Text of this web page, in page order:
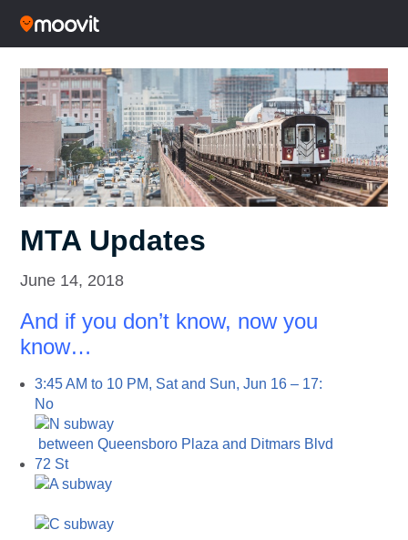
MTA Updates
June 14, 2018
And if you don’t know, now you
know…
3:45 AM to 10 PM, Sat and Sun, Jun 16 – 17:
No
between Queensboro Plaza and Ditmars Blvd
72 St